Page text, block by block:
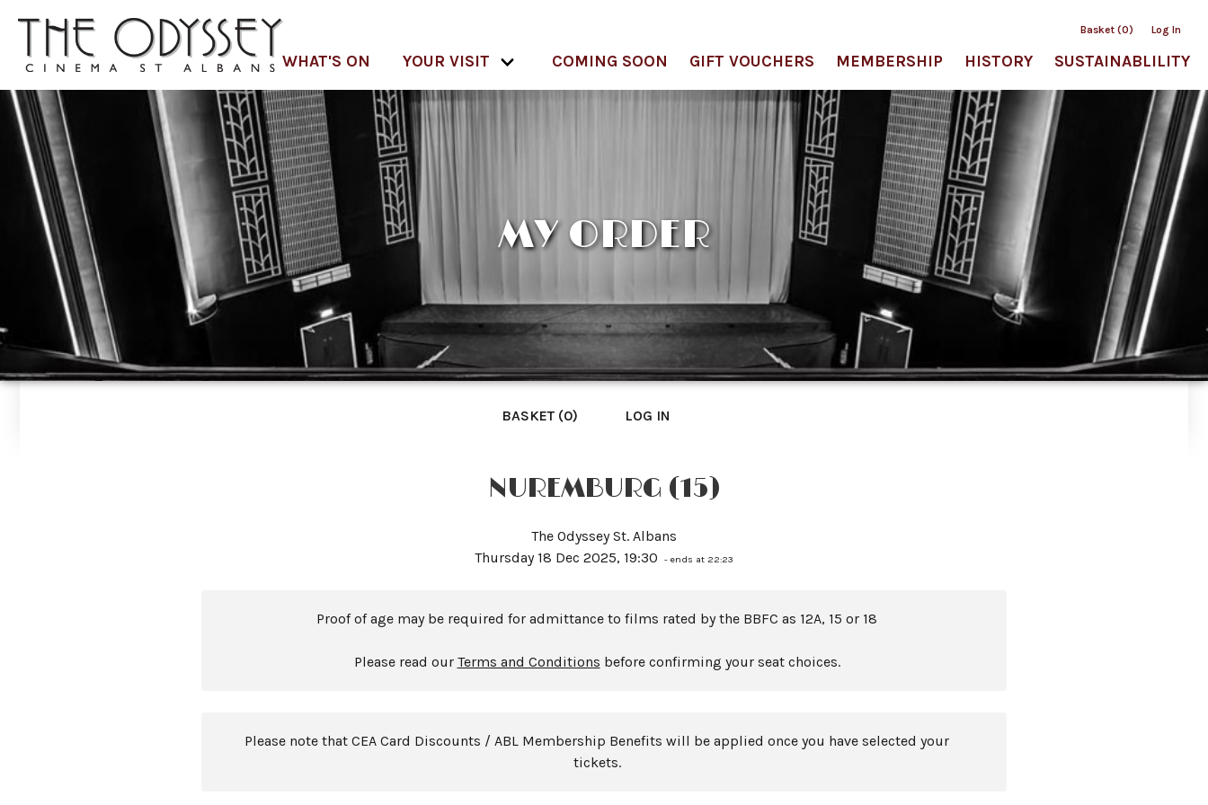
Basket (0) Log In
WHAT'S ON YOUR VISIT COMING SOON GIFT VOUCHERS MEMBERSHIP HISTORY SUSTAINABLILITY
MY ORDER
BASKET (0) LOG IN
NUREMBURG (15)
The Odyssey St. Albans
Thursday 18 Dec 2025, 19:30
- ends at 22:23
Proof of age may be required for admittance to films rated by the BBFC as 12A, 15 or 18
Please read our Terms and Conditions before confirming your seat choices.
Please note that CEA Card Discounts / ABL Membership Benefits will be applied once you have selected your
tickets.